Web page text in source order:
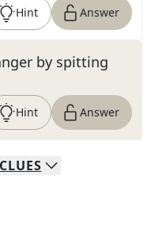
Hint Answer
by spitting
Hint Answer
CLUES